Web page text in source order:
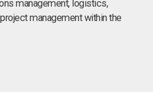
management, logistics,
management within the